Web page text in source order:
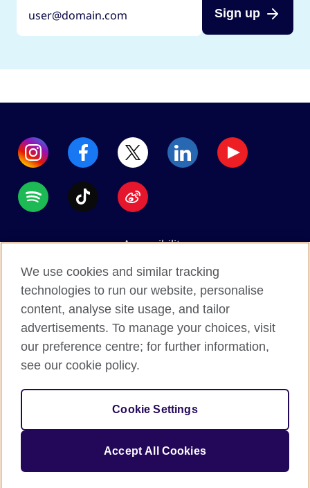
Sign up
Accessibility
Data protection
Terms of use
Cookies
Sitemap
cultural relations and educational opportunities.
SC037733 (Scotland).
We use cookies and similar tracking
technologies to run our website, personalise
content, analyse site usage, and tailor
advertisements. To manage your choices, visit
our preference centre; for further information,
see our cookie policy.
Cookie Settings
Accept All Cookies